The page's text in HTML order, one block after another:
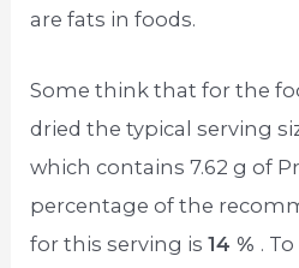
are fats in foods.
Some think that for the
dried the typical serving
which contains 7.62 g of
percentage of the
for this serving is14 % .